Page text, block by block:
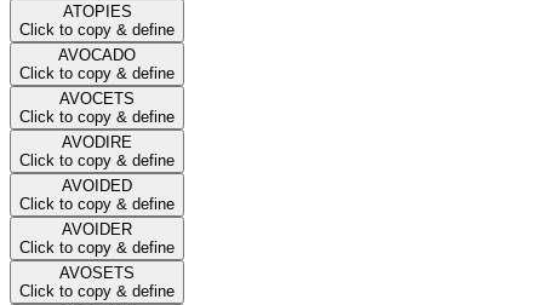
ATOPIES
Click to copy & define
AVOCADO
Click to copy & define
AVOCETS
Click to copy & define
AVODIRE
Click to copy & define
AVOIDED
Click to copy & define
AVOIDER
Click to copy & define
AVOSETS
Click to copy & define